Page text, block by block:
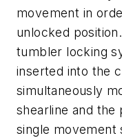
movement in
unlocked
tumbler locking
inserted into the
simultaneously
shearline and
single movement